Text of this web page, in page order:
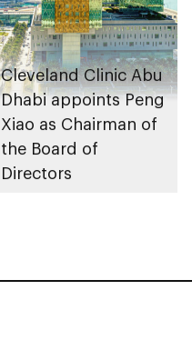
Cleveland Clinic Abu
Dhabi appoints Peng
Xiao as Chairman of
the Board of
Directors